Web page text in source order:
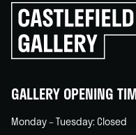
Click
to
go
back
GALLERY OPENING
Monday – Tuesday: Closed